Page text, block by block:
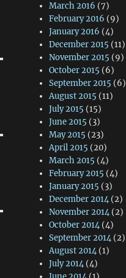
March 2016 (7)
February 2016 (9)
January 2016 (4)
December 2015 (11)
November 2015 (9)
October 2015 (6)
September 2015 (6)
August 2015 (11)
July 2015 (15)
June 2015 (3)
May 2015 (23)
April 2015 (20)
March 2015 (4)
February 2015 (4)
January 2015 (3)
December 2014 (2)
November 2014 (2)
October 2014 (4)
September 2014 (2)
August 2014 (1)
July 2014 (4)